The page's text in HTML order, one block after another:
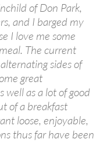
of Don Park,
and I barged my
I love me some
The current
sides of
great
well as a lot of good
of a breakfast
loose, enjoyable,
thus far have been